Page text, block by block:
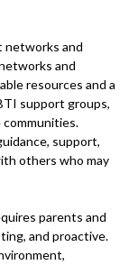
networks and
and
resources and a
support groups,
support,
others who may
parents and
and proactive.